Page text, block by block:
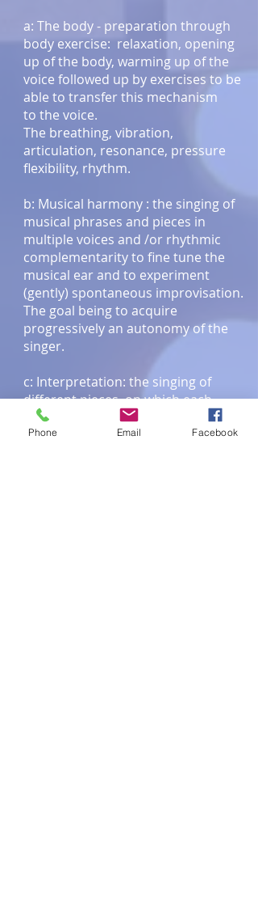
a: The body - preparation through
body exercise: relaxation, opening
up of the body, warming up of the
voice followed up by exercises to be
able to transfer this mechanism
to the voice.
The breathing, vibration,
articulation, resonance, pressure
flexibility, rhythm.
b: Musical harmony : the singing of
musical phrases and pieces in
multiple voices and /or rhythmic
complementarity to fine tune the
musical ear and to experiment
(gently) spontaneous improvisation.
The goal being to acquire
progressively an autonomy of the
singer.
c: Interpretation: the singing of
different pieces, on which each
individual can try out some solos.
Parts of music that will be worked on
Phone Email Facebook